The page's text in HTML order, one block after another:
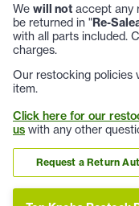
We will not accept any
be returned in "Re-
with all parts included.
charges.
Our restocking policies
item.
Click here for our
us with any other
Request a Return